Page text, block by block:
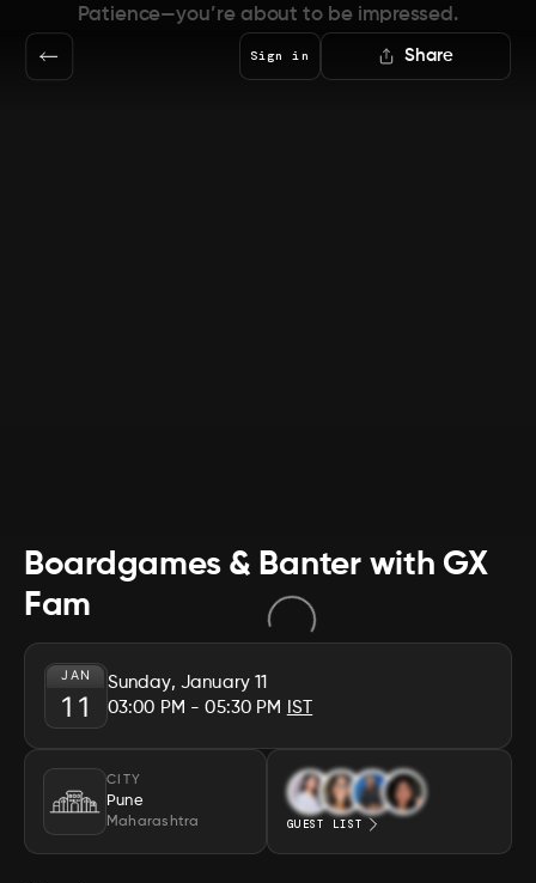
Sign in Share
Boardgames & Banter with GX
Fam
JAN
11
Sunday, January 11
03:00 PM - 05:30 PM IST
CITY
Pune
Maharashtra GUEST LIST
Patience—you’re about to be impressed.